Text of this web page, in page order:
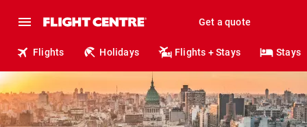
Get a quote
Flights Holidays Flights + Stays Stays